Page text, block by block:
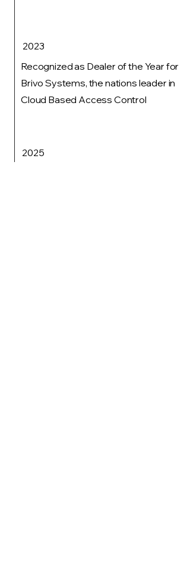
2023
Recognized as Dealer of the Year for
Brivo Systems, the nations leader in
Cloud Based Access Control
2025